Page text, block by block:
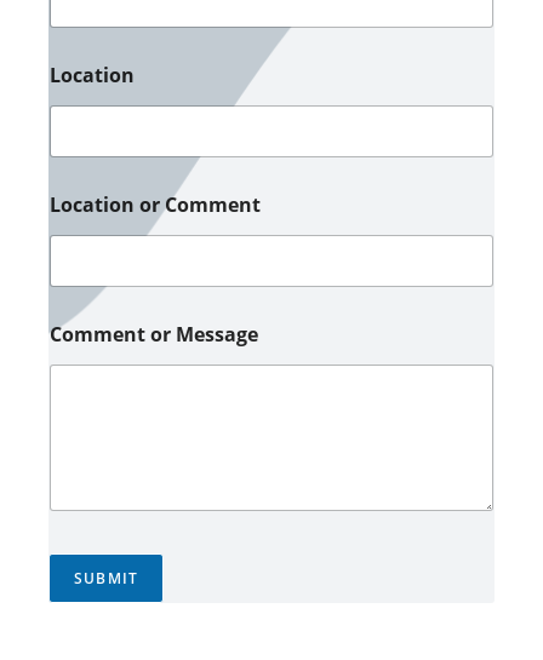
Location
Location or Comment
Comment or Message
SUBMIT